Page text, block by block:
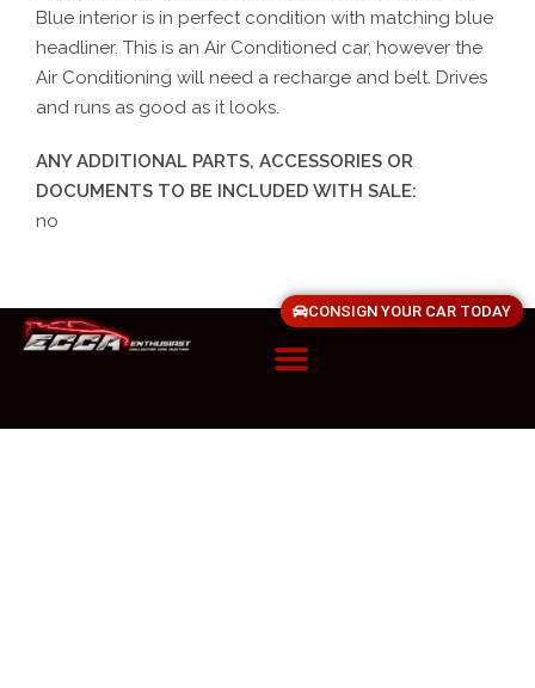
Blue interior is in perfect condition with matching blue
headliner. This is an Air Conditioned car, however the
Air Conditioning will need a recharge and belt. Drives
and runs as good as it looks.
ANY ADDITIONAL PARTS, ACCESSORIES OR
DOCUMENTS TO BE INCLUDED WITH SALE:
no
CONSIGN YOUR CAR TODAY